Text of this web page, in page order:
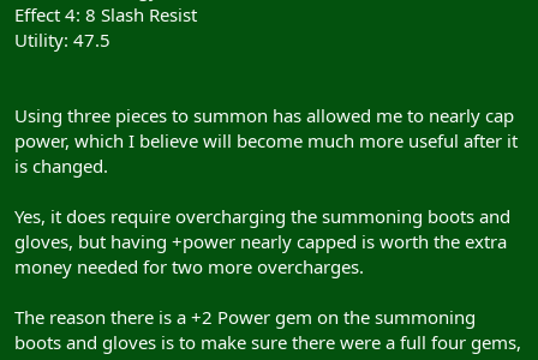
Effect 4: 8 Slash Resist
Utility: 47.5
Using three pieces to summon has allowed me to nearly cap
power, which I believe will become much more useful after it
is changed.
Yes, it does require overcharging the summoning boots and
gloves, but having +power nearly capped is worth the extra
money needed for two more overcharges.
The reason there is a +2 Power gem on the summoning
boots and gloves is to make sure there were a full four gems,